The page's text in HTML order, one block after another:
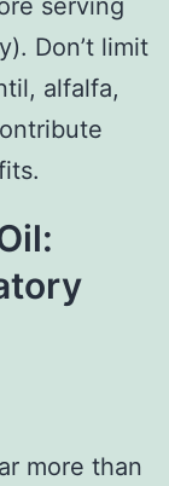
Don’t limit
alfalfa,
more than